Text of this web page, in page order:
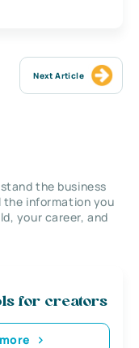
Next Article
the business
the information you
your career, and
for creators